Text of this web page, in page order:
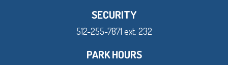
SECURITY
512-255-7871 ext. 232
PARK HOURS